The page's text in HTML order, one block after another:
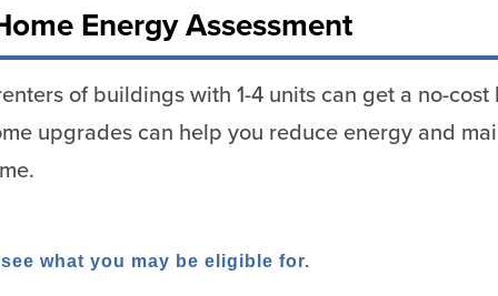
Energy Assessment
of buildings with 1-4 units can get a no-cost
upgrades can help you reduce energy and
what you may be eligible for.